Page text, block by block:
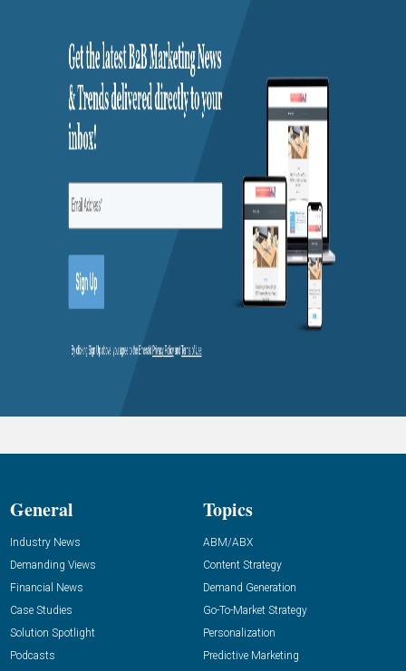
General
Industry News
Demanding Views
Financial News
Case Studies
Solution Spotlight
Podcasts
Topics
ABM/ABX
Content Strategy
Demand Generation
Go-To-Market Strategy
Personalization
Predictive Marketing